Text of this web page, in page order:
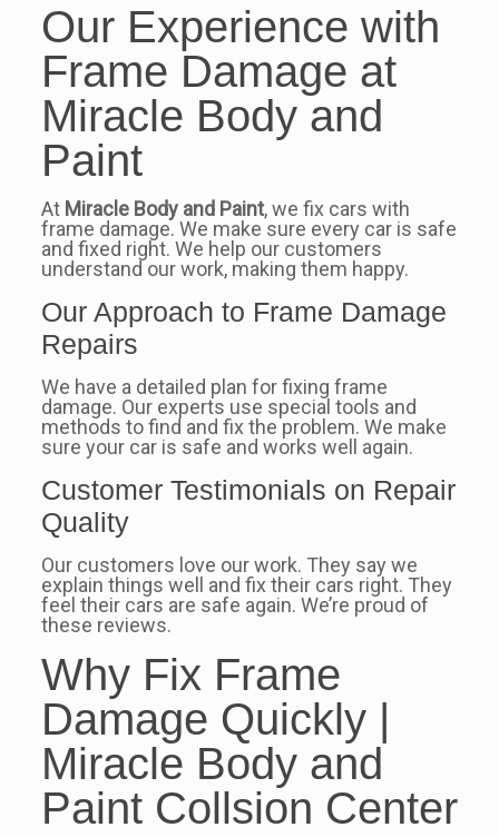
Our Experience with
Frame Damage at
Miracle Body and
Paint
At Miracle Body and Paint, we fix cars with
frame damage. We make sure every car is safe
and fixed right. We help our customers
understand our work, making them happy.
Our Approach to Frame Damage
Repairs
We have a detailed plan for fixing frame
damage. Our experts use special tools and
methods to find and fix the problem. We make
sure your car is safe and works well again.
Customer Testimonials on Repair
Quality
Our customers love our work. They say we
explain things well and fix their cars right. They
feel their cars are safe again. We’re proud of
these reviews.
Why Fix Frame
Damage Quickly |
Miracle Body and
Paint Collsion Center